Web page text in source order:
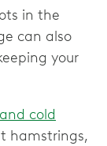
in the
can also
your
cold
hamstrings,